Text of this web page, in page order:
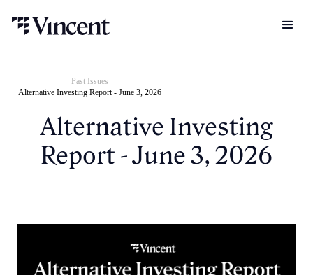
Past Issues
Alternative Investing Report - June 3, 2026
Alternative Investing
Report - June 3, 2026